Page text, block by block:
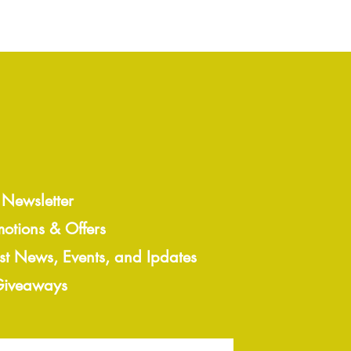
& Offers
News, Events, and Ipdates